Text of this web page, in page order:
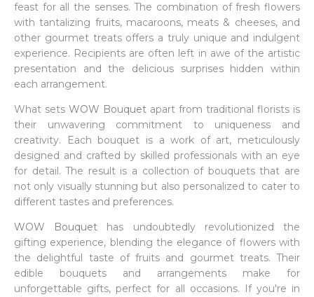
feast for all the senses. The combination of fresh flowers
with tantalizing fruits, macaroons, meats & cheeses, and
other gourmet treats offers a truly unique and indulgent
experience. Recipients are often left in awe of the artistic
presentation and the delicious surprises hidden within
each arrangement.
What sets WOW Bouquet apart from traditional florists is
their unwavering commitment to uniqueness and
creativity. Each bouquet is a work of art, meticulously
designed and crafted by skilled professionals with an eye
for detail. The result is a collection of bouquets that are
not only visually stunning but also personalized to cater to
different tastes and preferences.
WOW Bouquet has undoubtedly revolutionized the
gifting experience, blending the elegance of flowers with
the delightful taste of fruits and gourmet treats. Their
edible bouquets and arrangements make for
unforgettable gifts, perfect for all occasions. If you're in